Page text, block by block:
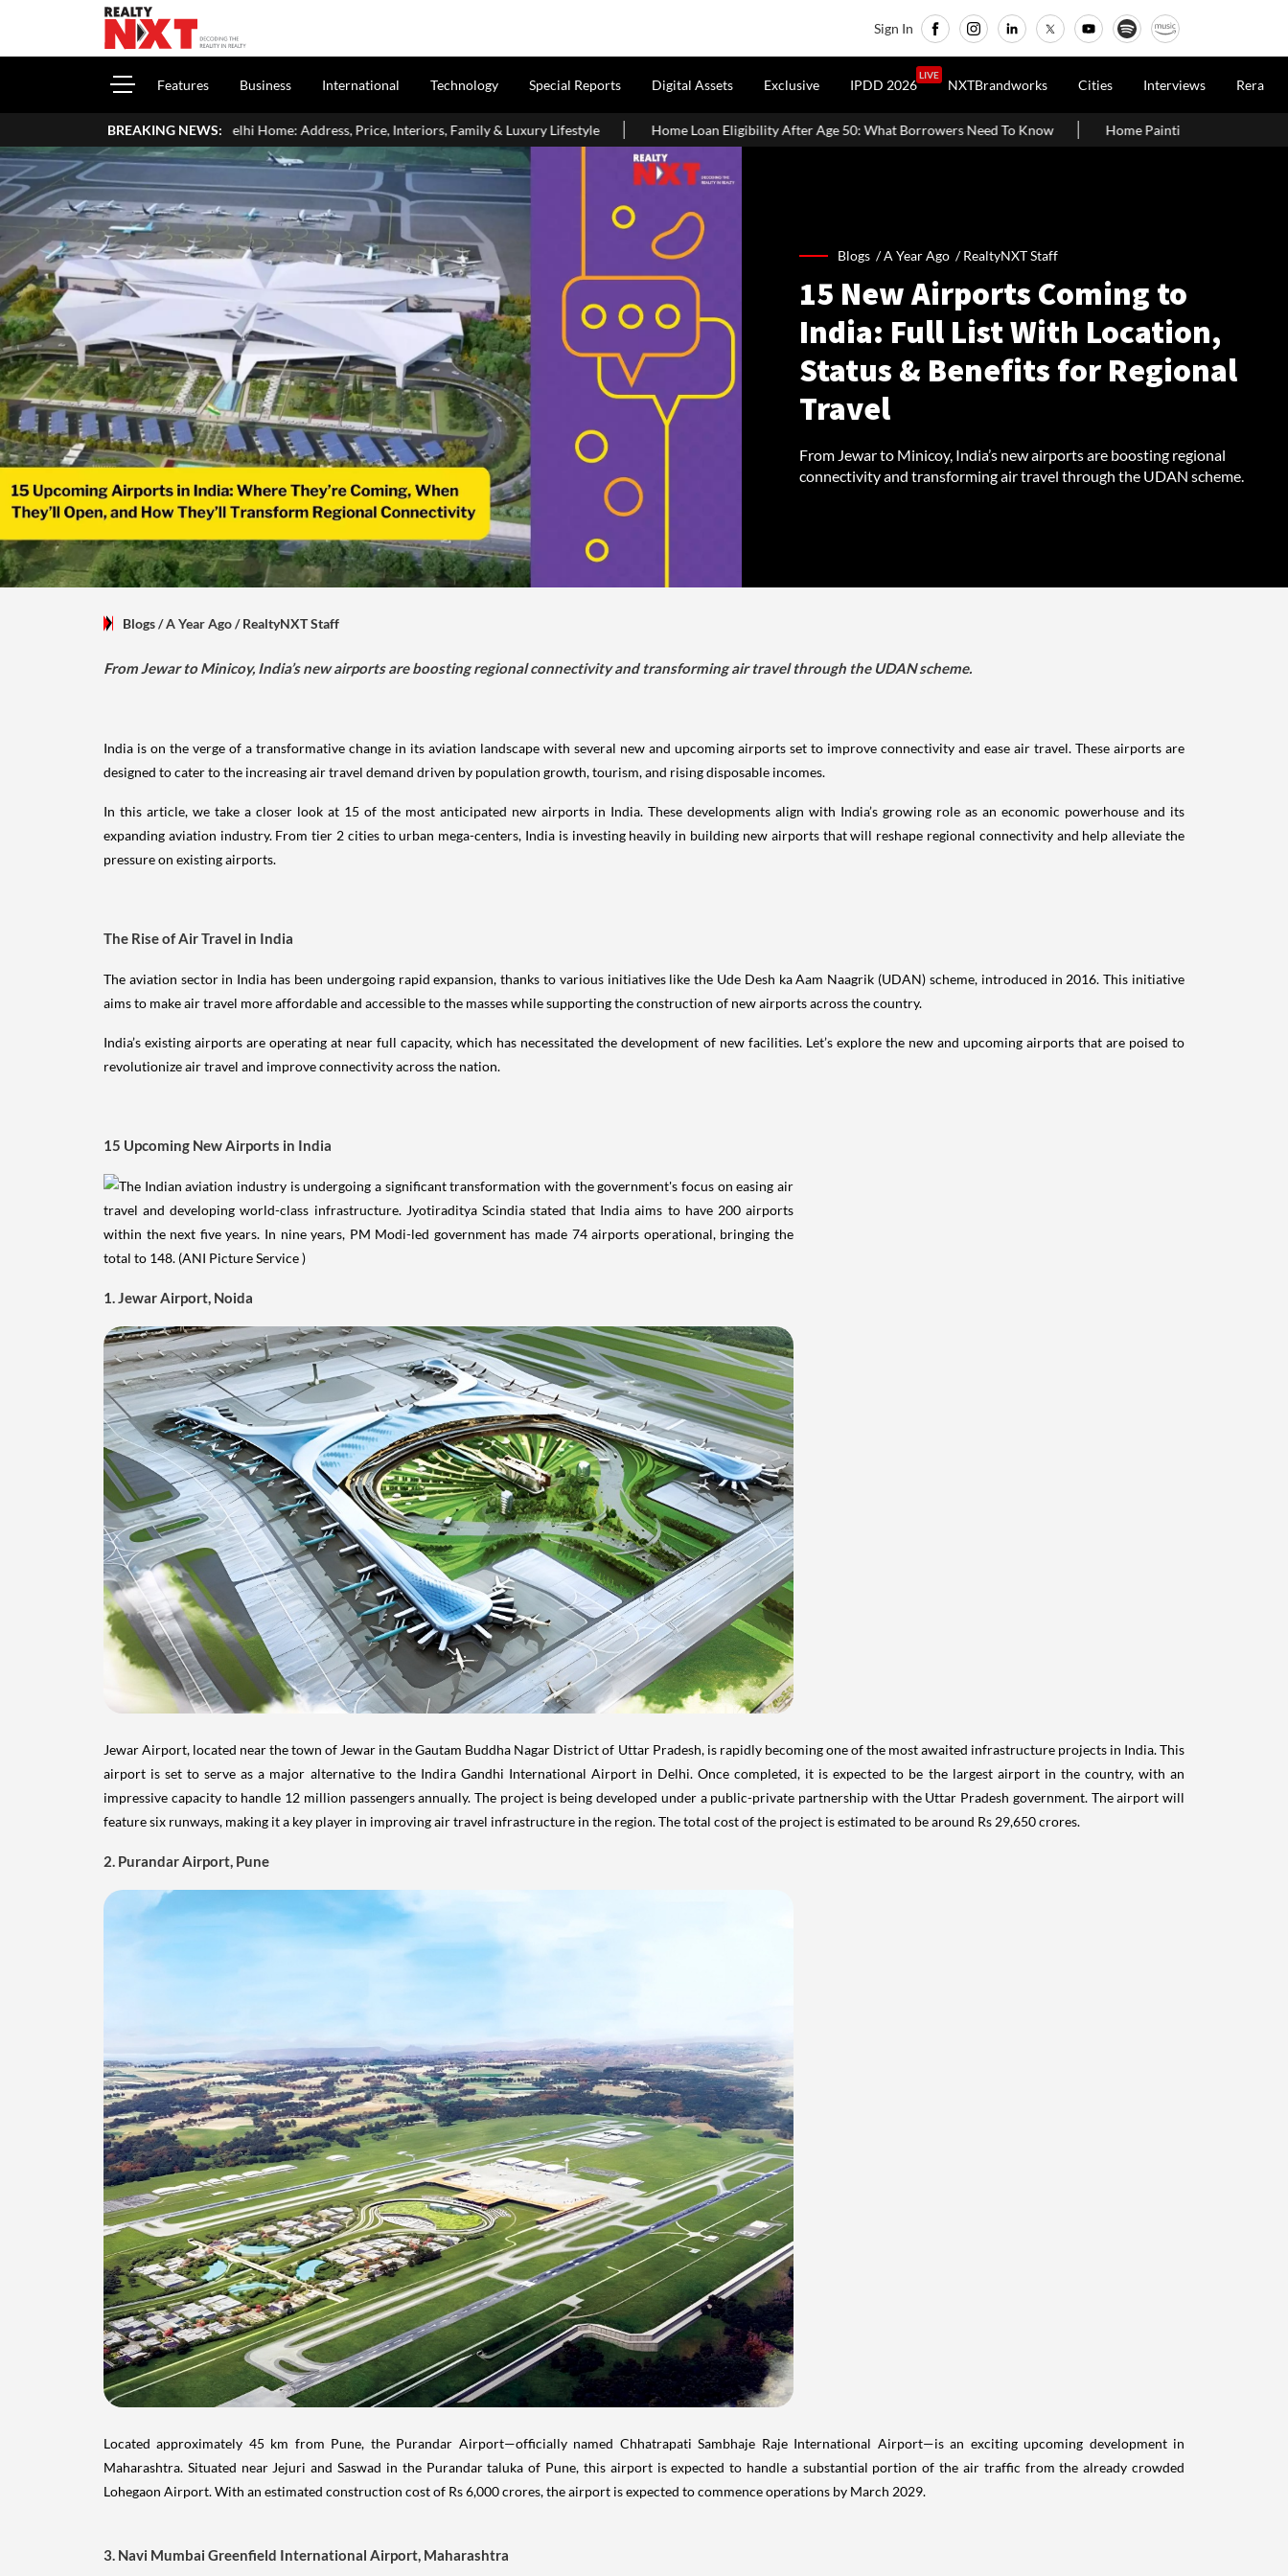
Sign In
Features Business International Technology Special Reports Digital Assets Exclusive IPDD 2026
LIVE
NXTBrandworks Cities Interviews Rera
BREAKING NEWS:
Delhi Home: Address, Price, Interiors, Family & Luxury Lifestyle Home Loan Eligibility After Age 50: What Borrowers Need To Know Home Painting Cost Guide 2026: Latest Per Sq. Ft. Rates,
Blogs /A Year Ago /RealtyNXT Staff
15 New Airports Coming to
India: Full List With Location,
Status & Benefits for Regional
Travel
From Jewar to Minicoy, India’s new airports are boosting regional
connectivity and transforming air travel through the UDAN scheme.
Blogs/ A Year Ago/RealtyNXT Staff
From Jewar to Minicoy, India’s new airports are boosting regional connectivity and transforming air travel through the UDAN scheme.
India is on the verge of a transformative change in its aviation landscape with several new and upcoming airports set to improve connectivity and ease air travel. These airports are
designed to cater to the increasing air travel demand driven by population growth, tourism, and rising disposable incomes.
In this article, we take a closer look at 15 of the most anticipated new airports in India. These developments align with India’s growing role as an economic powerhouse and its
expanding aviation industry. From tier 2 cities to urban mega-centers, India is investing heavily in building new airports that will reshape regional connectivity and help alleviate the
pressure on existing airports.
The Rise of Air Travel in India
The aviation sector in India has been undergoing rapid expansion, thanks to various initiatives like the Ude Desh ka Aam Naagrik (UDAN) scheme, introduced in 2016. This initiative
aims to make air travel more affordable and accessible to the masses while supporting the construction of new airports across the country.
India’s existing airports are operating at near full capacity, which has necessitated the development of new facilities. Let’s explore the new and upcoming airports that are poised to
revolutionize air travel and improve connectivity across the nation.
15 Upcoming New Airports in India
Jewar Airport, located near the town of Jewar in the Gautam Buddha Nagar District of Uttar Pradesh, is rapidly becoming one of the most awaited infrastructure projects in India. This
airport is set to serve as a major alternative to the Indira Gandhi International Airport in Delhi. Once completed, it is expected to be the largest airport in the country, with an
impressive capacity to handle 12 million passengers annually. The project is being developed under a public-private partnership with the Uttar Pradesh government. The airport will
2. Purandar Airport, Pune
Located approximately 45 km from Pune, the Purandar Airport—officially named Chhatrapati Sambhaje Raje International Airport—is an exciting upcoming development in
Maharashtra. Situated near Jejuri and Saswad in the Purandar taluka of Pune, this airport is expected to handle a substantial portion of the air traffic from the already crowded
Lohegaon Airport. With an estimated construction cost of Rs 6,000 crores, the airport is expected to commence operations by March 2029.
3. Navi Mumbai Greenfield International Airport, Maharashtra